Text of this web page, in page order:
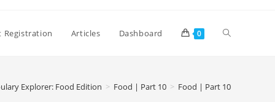
Registration Articles Dashboard 0
Explorer: Food Edition > Food | Part 10 > Food | Part 10